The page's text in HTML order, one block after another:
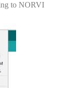
to NORVI